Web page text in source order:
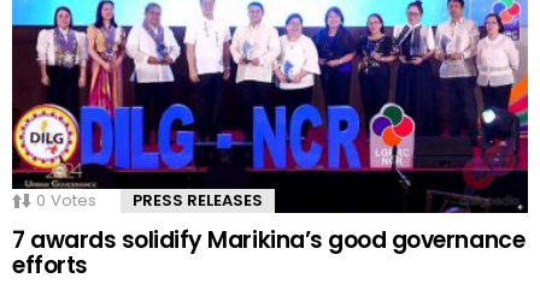
0 Votes PRESS RELEASES
7 awards solidify Marikina’s good governance
efforts